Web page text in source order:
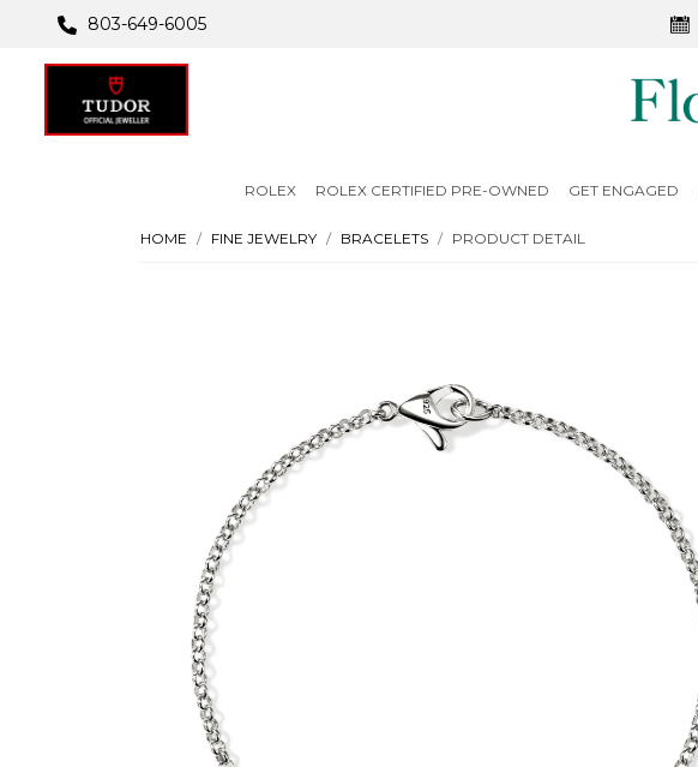
803-649-6005
ROLEX ROLEX CERTIFIED PRE-OWNED GET ENGAGED
HOME FINE JEWELRY BRACELETS PRODUCT DETAIL